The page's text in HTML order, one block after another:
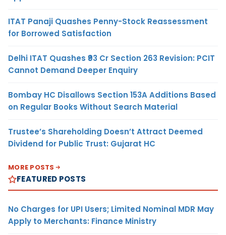
ITAT Panaji Quashes Penny-Stock Reassessment
for Borrowed Satisfaction
Delhi ITAT Quashes ₹93 Cr Section 263 Revision: PCIT
Cannot Demand Deeper Enquiry
Bombay HC Disallows Section 153A Additions Based
on Regular Books Without Search Material
Trustee’s Shareholding Doesn’t Attract Deemed
Dividend for Public Trust: Gujarat HC
MORE POSTS
FEATURED POSTS
No Charges for UPI Users; Limited Nominal MDR May
Apply to Merchants: Finance Ministry